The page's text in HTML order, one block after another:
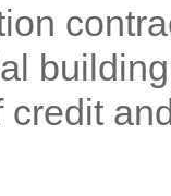
credit